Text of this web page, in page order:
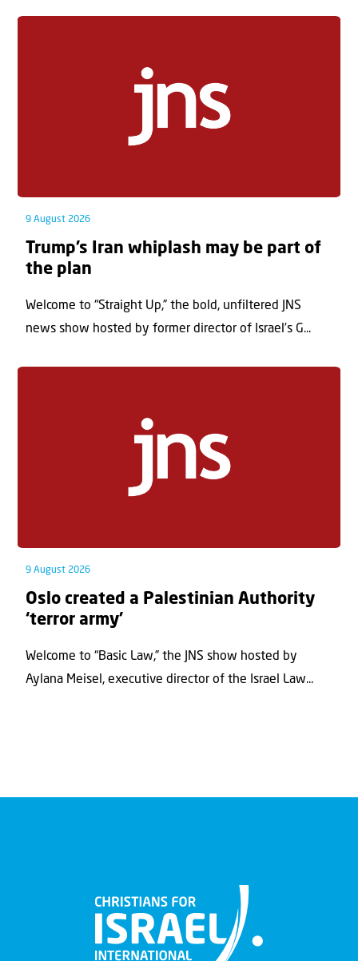
9 August 2026
Trump’s Iran whiplash may be part of
the plan
Welcome to “Straight Up,” the bold, unfiltered JNS
news show hosted by former director of Israel’s G...
9 August 2026
Oslo created a Palestinian Authority
‘terror army’
Welcome to “Basic Law,” the JNS show hosted by
Aylana Meisel, executive director of the Israel Law...